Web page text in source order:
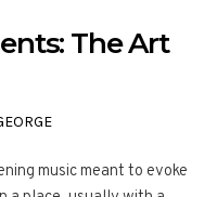
The Art
music meant to evoke